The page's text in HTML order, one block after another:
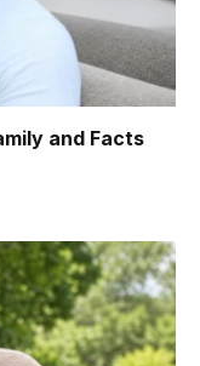
and Facts